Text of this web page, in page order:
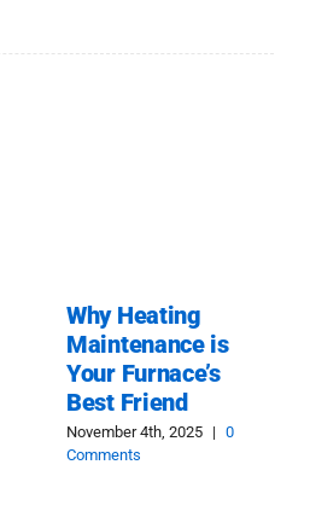
Why Heating
Maintenance is
Your Furnace’s
Best Friend
November 4th, 2025 | 0
Comments